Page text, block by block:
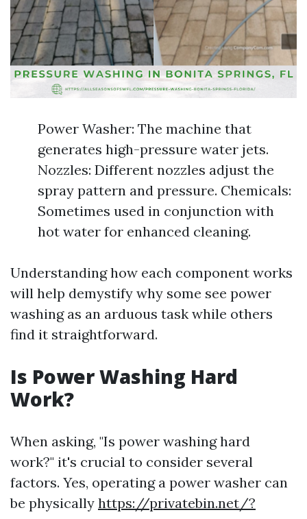
Power Washer: The machine that
generates high-pressure water jets.
Nozzles: Different nozzles adjust the
spray pattern and pressure. Chemicals:
Sometimes used in conjunction with
hot water for enhanced cleaning.
Understanding how each component works
will help demystify why some see power
washing as an arduous task while others
find it straightforward.
Is Power Washing Hard
Work?
When asking, "Is power washing hard
work?" it's crucial to consider several
factors. Yes, operating a power washer can
be physically https://privatebin.net/?